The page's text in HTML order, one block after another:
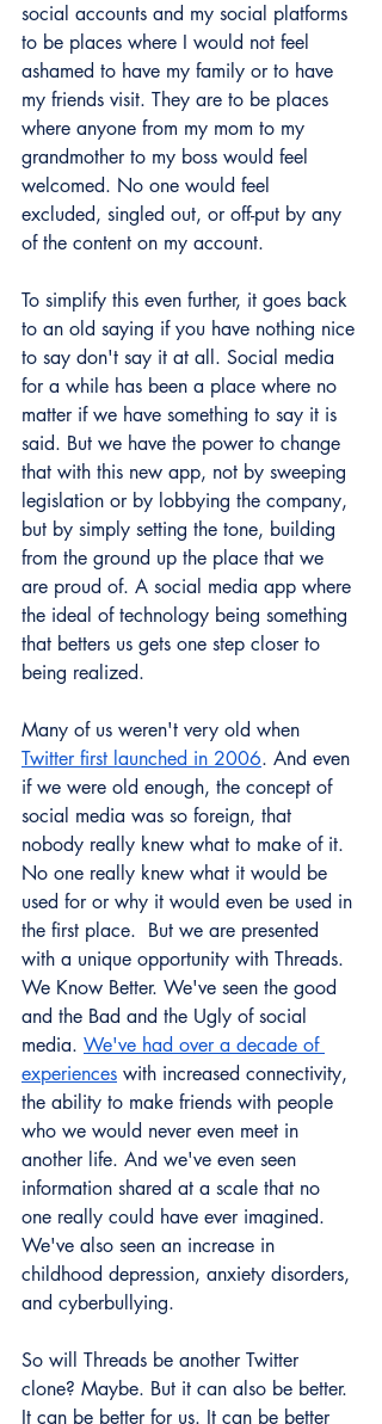
social accounts and my social platforms
to be places where I would not feel
ashamed to have my family or to have
my friends visit. They are to be places
where anyone from my mom to my
grandmother to my boss would feel
welcomed. No one would feel
excluded, singled out, or off-put by any
of the content on my account.
To simplify this even further, it goes back
to an old saying if you have nothing nice
to say don't say it at all. Social media
for a while has been a place where no
matter if we have something to say it is
said. But we have the power to change
that with this new app, not by sweeping
legislation or by lobbying the company,
but by simply setting the tone, building
from the ground up the place that we
are proud of. A social media app where
the ideal of technology being something
that betters us gets one step closer to
being realized.
Many of us weren't very old when
Twitter first launched in 2006. And even
if we were old enough, the concept of
social media was so foreign, that
nobody really knew what to make of it.
No one really knew what it would be
used for or why it would even be used in
the first place.  But we are presented
with a unique opportunity with Threads.
We Know Better. We've seen the good
and the Bad and the Ugly of social
media. We've had over a decade of
experiences with increased connectivity,
the ability to make friends with people
who we would never even meet in
another life. And we've even seen
information shared at a scale that no
one really could have ever imagined.
We've also seen an increase in
childhood depression, anxiety disorders,
and cyberbullying.
So will Threads be another Twitter
clone? Maybe. But it can also be better.
It can be better for us. It can be better